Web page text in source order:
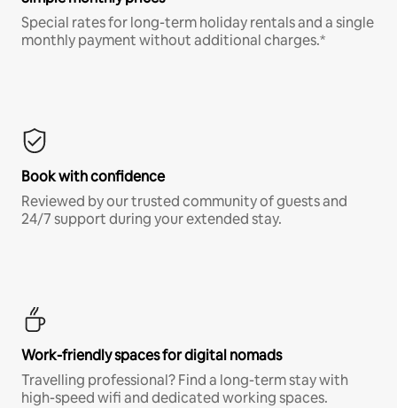
Special rates for long-term holiday rentals and a single
monthly payment without additional charges.*
Book with confidence
Reviewed by our trusted community of guests and
24/7 support during your extended stay.
Work-friendly spaces for digital nomads
Travelling professional? Find a long-term stay with
high-speed wifi and dedicated working spaces.